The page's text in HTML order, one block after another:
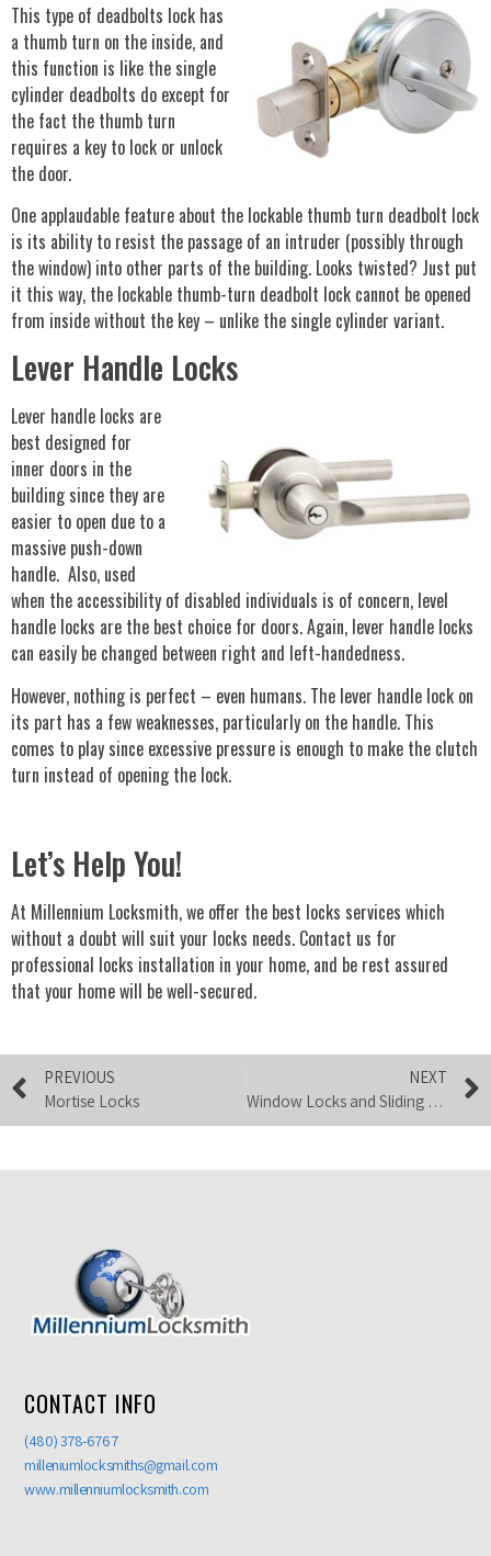
This type of deadbolts lock has
a thumb turn on the inside, and
this function is like the single
cylinder deadbolts do except for
the fact the thumb turn
requires a key to lock or unlock
the door.
One applaudable feature about the lockable thumb turn deadbolt lock
is its ability to resist the passage of an intruder (possibly through
the window) into other parts of the building. Looks twisted? Just put
it this way, the lockable thumb-turn deadbolt lock cannot be opened
from inside without the key – unlike the single cylinder variant.
Lever Handle Locks
Lever handle locks are
best designed for
inner doors in the
building since they are
easier to open due to a
massive push-down
handle. Also, used
when the accessibility of disabled individuals is of concern, level
handle locks are the best choice for doors. Again, lever handle locks
can easily be changed between right and left-handedness.
However, nothing is perfect – even humans. The lever handle lock on
its part has a few weaknesses, particularly on the handle. This
comes to play since excessive pressure is enough to make the clutch
turn instead of opening the lock.
Let’s Help You!
At Millennium Locksmith, we offer the best locks services which
without a doubt will suit your locks needs. Contact us for
professional locks installation in your home, and be rest assured
that your home will be well-secured.
PREVIOUS
Mortise Locks
NEXT
Window Locks and Sliding Glass Door Locks
CONTACT INFO
(480) 378-6767
milleniumlocksmiths@gmail.com
www.millenniumlocksmith.com